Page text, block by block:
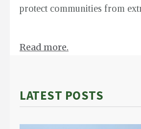
protect communities from
Read more.
LATEST POSTS